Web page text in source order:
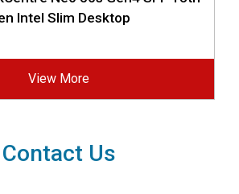
Intel Slim Desktop
View More
Contact Us